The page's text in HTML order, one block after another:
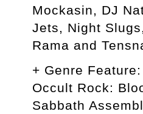
Mockasin, DJ
Jets, Night
Rama and
+ Genre Feature:
Occult Rock:
Sabbath